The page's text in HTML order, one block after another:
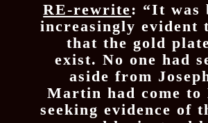
RE-rewrite: “It was
increasingly evident
that the gold
exist. No one had
aside from
Martin had come to
seeking evidence of